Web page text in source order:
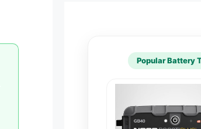
Popular Battery